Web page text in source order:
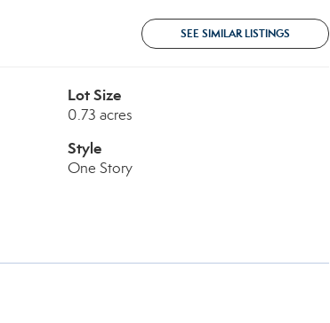
SEE SIMILAR LISTINGS
Lot Size
0.73 acres
Style
One Story